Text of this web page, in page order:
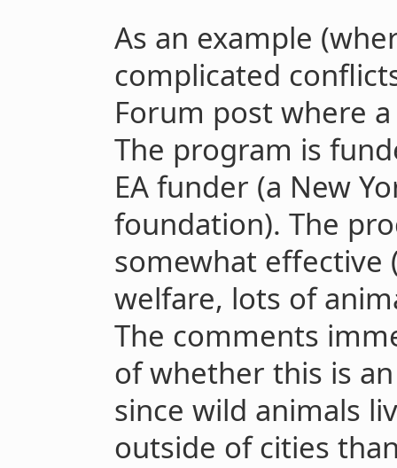
As an example
complicated
Forum post where
The program is
EA funder (a New
foundation). The
somewhat effective
welfare, lots of
The comments
of whether this is
since wild animals
outside of cities